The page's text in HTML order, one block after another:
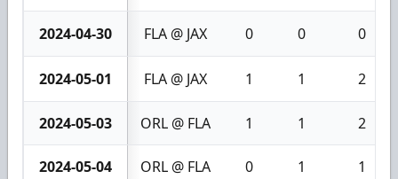
2024-04-30 FLA @ JAX 0 0 0
2024-05-01 FLA @ JAX 1 1 2
2024-05-03 ORL @ FLA 1 1 2
2024-05-04 ORL @ FLA 0 1 1